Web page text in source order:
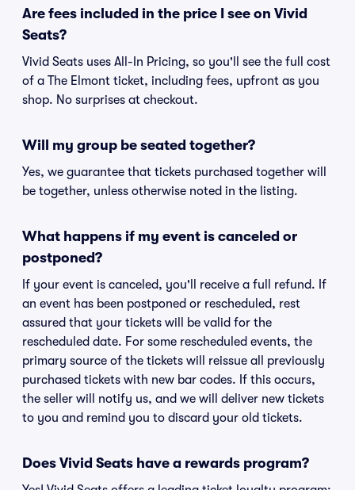
Are fees included in the price I see on Vivid
Seats?
Vivid Seats uses All-In Pricing, so you'll see the full cost
of a The Elmont ticket, including fees, upfront as you
shop. No surprises at checkout.
Will my group be seated together?
Yes, we guarantee that tickets purchased together will
be together, unless otherwise noted in the listing.
What happens if my event is canceled or
postponed?
If your event is canceled, you'll receive a full refund. If
an event has been postponed or rescheduled, rest
assured that your tickets will be valid for the
rescheduled date. For some rescheduled events, the
primary source of the tickets will reissue all previously
purchased tickets with new bar codes. If this occurs,
the seller will notify us, and we will deliver new tickets
to you and remind you to discard your old tickets.
Does Vivid Seats have a rewards program?